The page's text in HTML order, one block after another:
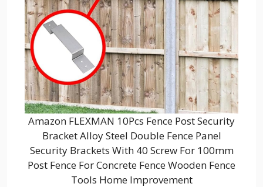
Amazon FLEXMAN 10Pcs Fence Post Security
Bracket Alloy Steel Double Fence Panel
Security Brackets With 40 Screw For 100mm
Post Fence For Concrete Fence Wooden Fence
Tools Home Improvement